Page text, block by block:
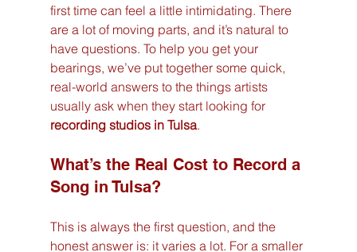
first time can feel a little intimidating. There
are a lot of moving parts, and it’s natural to
have questions. To help you get your
bearings, we’ve put together some quick,
real-world answers to the things artists
usually ask when they start looking for
recording studios in Tulsa.
What’s the Real Cost to Record a
Song in Tulsa?
This is always the first question, and the
honest answer is: it varies a lot. For a smaller